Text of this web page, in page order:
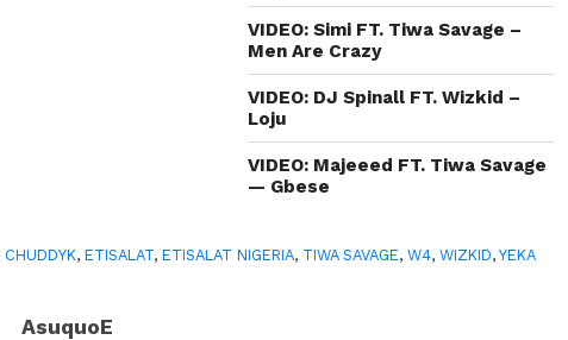
VIDEO: Simi FT. Tiwa Savage –
Men Are Crazy
VIDEO: DJ Spinall FT. Wizkid –
Loju
VIDEO: Majeeed FT. Tiwa Savage
— Gbese
CHUDDYK,ETISALAT,ETISALAT NIGERIA, TIWA SAVAGE,W4,WIZKID,YEKA
AsuquoE